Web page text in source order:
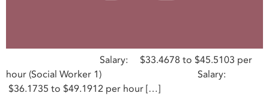
Salary: $33.4678 to $45.5103 per
hour (Social Worker 1) Salary:
$36.1735 to $49.1912 per hour […]